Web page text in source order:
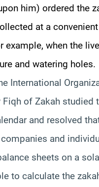
him) ordered the
at a
example, when the
and watering holes.
International
Fiqh of Zakah studied
and resolved
and
sheets on a
to calculate the